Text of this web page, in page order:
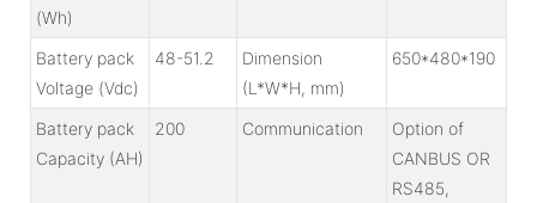
(Wh)
Battery pack
Voltage (Vdc)
48-51.2
Dimension
(L*W*H, mm)
650*480*190
Battery pack
Capacity (AH)
200 Communication
Option of
CANBUS OR
RS485,